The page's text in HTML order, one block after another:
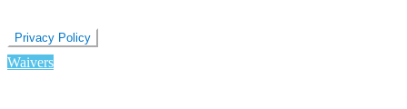
Privacy Policy
Waivers